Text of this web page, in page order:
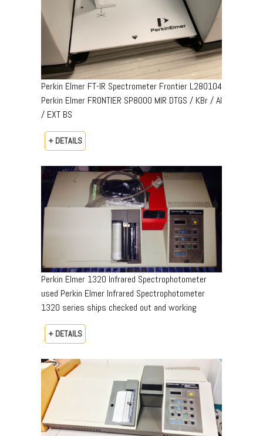
Perkin Elmer FT-IR Spectrometer Frontier L280104
Perkin Elmer FRONTIER SP8000 MIR DTGS / KBr / Al
/ EXT BS
+ DETAILS
Perkin Elmer 1320 Infrared Spectrophotometer
used Perkin Elmer Infrared Spectrophotometer
1320 series ships checked out and working
+ DETAILS